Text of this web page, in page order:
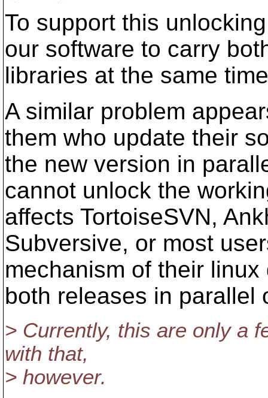
To support this
our software to carry
libraries at the same
A similar problem
them who update their
the new version in
cannot unlock the
affects TortoiseSVN,
Subversive, or most
mechanism of their
both releases in parallel
> Currently, this are only a
with that,
> however.